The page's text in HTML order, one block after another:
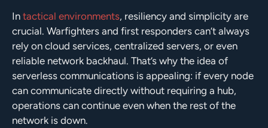
In tactical environments, resiliency and simplicity are
crucial. Warfighters and first responders can’t always
rely on cloud services, centralized servers, or even
reliable network backhaul. That’s why the idea of
serverless communications is appealing: if every node
can communicate directly without requiring a hub,
operations can continue even when the rest of the
network is down.